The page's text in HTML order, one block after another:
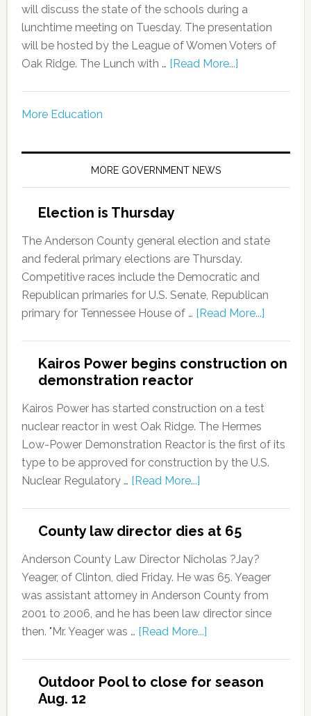
will discuss the state of the schools during a
lunchtime meeting on Tuesday. The presentation
will be hosted by the League of Women Voters of
Oak Ridge. The Lunch with … [Read More...]
More Education
MORE GOVERNMENT NEWS
Election is Thursday
The Anderson County general election and state
and federal primary elections are Thursday.
Competitive races include the Democratic and
Republican primaries for U.S. Senate, Republican
primary for Tennessee House of … [Read More...]
Kairos Power begins construction on
demonstration reactor
Kairos Power has started construction on a test
nuclear reactor in west Oak Ridge. The Hermes
Low-Power Demonstration Reactor is the first of its
type to be approved for construction by the U.S.
Nuclear Regulatory … [Read More...]
County law director dies at 65
Anderson County Law Director Nicholas ?Jay?
Yeager, of Clinton, died Friday. He was 65. Yeager
was assistant attorney in Anderson County from
2001 to 2006, and he has been law director since
then. "Mr. Yeager was … [Read More...]
Outdoor Pool to close for season
Aug. 12